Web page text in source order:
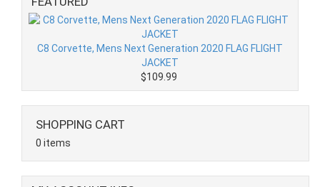
C8 Corvette, Mens Next Generation 2020 FLAG FLIGHT
JACKET
$109.99
SHOPPING CART
0 items